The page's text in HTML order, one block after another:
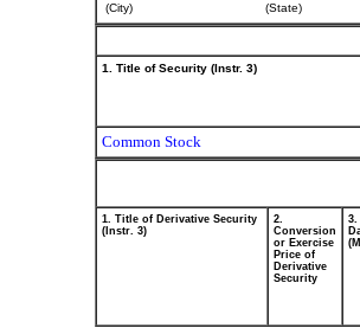
(City) (State)
1. Title of Security (Instr. 3)
Common Stock
1. Title of Derivative Security
(Instr. 3)
2.
Conversion
or Exercise
Price of
Derivative
Security
3.